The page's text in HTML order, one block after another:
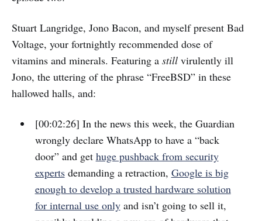
Stuart Langridge, Jono Bacon, and myself present Bad
Voltage, your fortnightly recommended dose of
vitamins and minerals. Featuring a still virulently ill
Jono, the uttering of the phrase “FreeBSD” in these
hallowed halls, and:
[00:02:26] In the news this week, the Guardian
wrongly declare WhatsApp to have a “back
door” and get huge pushback from security
expertsdemanding a retraction, Google is big
enough to develop a trusted hardware solution
for internal use onlyand isn’t going to sell it,